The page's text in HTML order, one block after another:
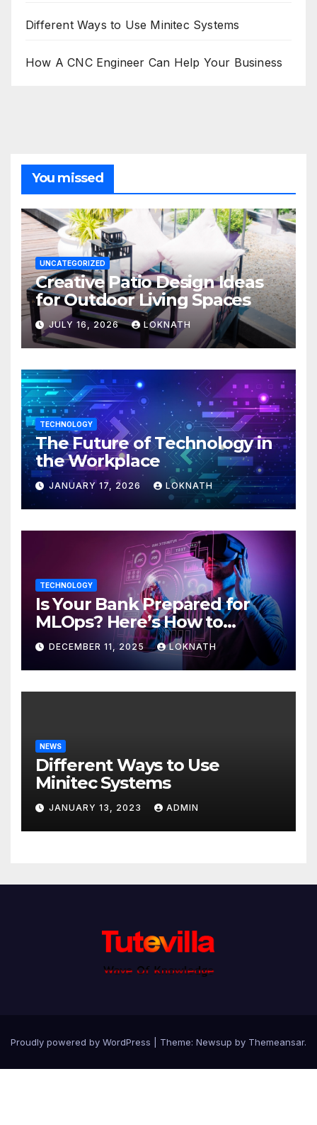
Different Ways to Use Minitec Systems
How A CNC Engineer Can Help Your Business
You missed
UNCATEGORIZED
Creative Patio Design Ideas
for Outdoor Living Spaces
JULY 16, 2026 LOKNATH
TECHNOLOGY
The Future of Technology in
the Workplace
JANUARY 17, 2026 LOKNATH
TECHNOLOGY
Is Your Bank Prepared for
MLOps? Here’s How to
Discover
DECEMBER 11, 2025 LOKNATH
NEWS
Different Ways to Use
Minitec Systems
JANUARY 13, 2023 ADMIN
Proudly powered by WordPress Theme: Newsup by Themeansar.